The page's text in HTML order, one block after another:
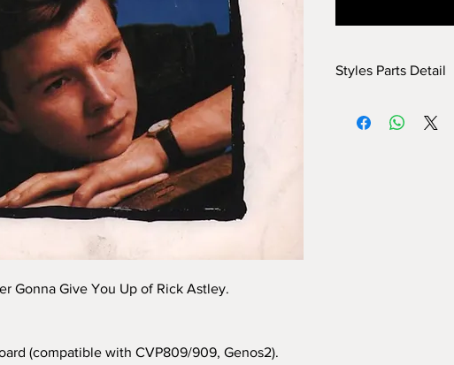
Gonna Give You Up of Rick Astley.
(compatible with CVP809/909, Genos2).
Styles Parts Detail
INTRO I: 1 bar